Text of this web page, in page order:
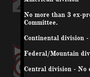
No more than 3 ex-
Committee.
Continental division
Federal/Mountain
Central division - No